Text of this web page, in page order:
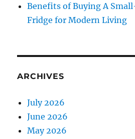
Benefits of Buying A
Fridge for Modern Living
ARCHIVES
July 2026
June 2026
May 2026